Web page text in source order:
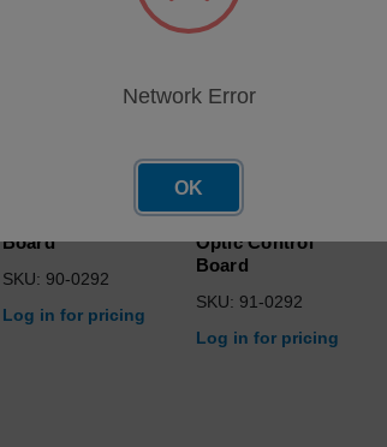
Board
SKU: 90-0292
Log in for pricing
Programmed,
Optic Control
Board
SKU: 91-0292
Log in for pricing
Network Error
OK